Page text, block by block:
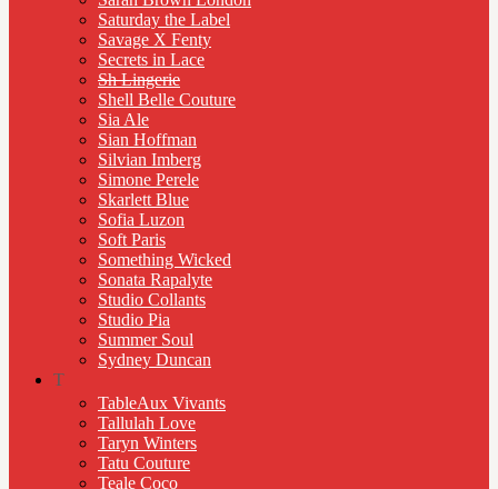
Saturday the Label
Savage X Fenty
Secrets in Lace
Sh Lingerie
Shell Belle Couture
Sia Ale
Sian Hoffman
Silvian Imberg
Simone Perele
Skarlett Blue
Sofia Luzon
Soft Paris
Something Wicked
Sonata Rapalyte
Studio Collants
Studio Pia
Summer Soul
Sydney Duncan
T
TableAux Vivants
Tallulah Love
Taryn Winters
Tatu Couture
Teale Coco